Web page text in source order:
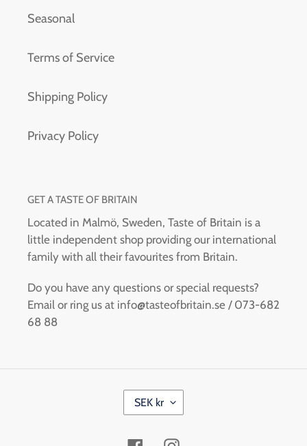
Seasonal
Terms of Service
Shipping Policy
Privacy Policy
GET A TASTE OF BRITAIN
Located in Malmö, Sweden, Taste of Britain is a
little independent shop providing our international
family with all their favourites from Britain.
Do you have any questions or special requests?
Email or ring us at info@tasteofbritain.se / 073-682
68 88
C
U
R
SEK kr